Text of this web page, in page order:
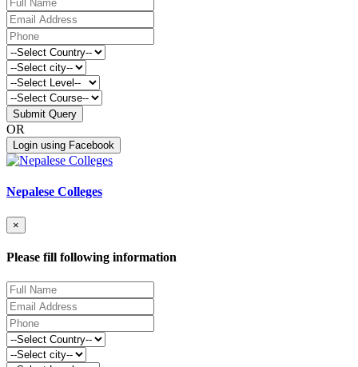
Submit Query
OR
Login using Facebook
Nepalese Colleges
×
Please fill following information